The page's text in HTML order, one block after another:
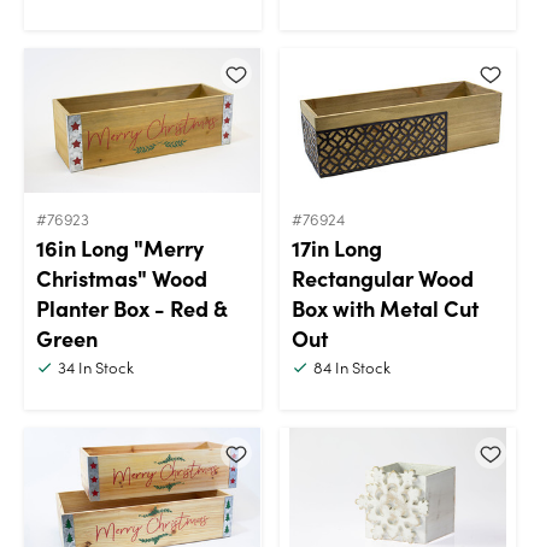
#76923
16in Long "Merry
Christmas" Wood
Planter Box - Red &
Green
34 In Stock
#76924
17in Long
Rectangular Wood
Box with Metal Cut
Out
84In Stock